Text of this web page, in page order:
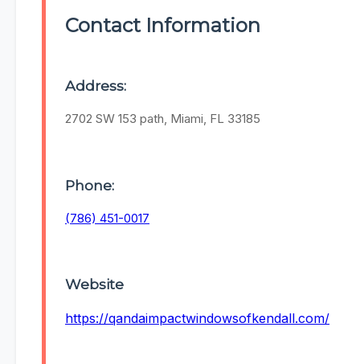
Contact Information
Address:
2702 SW 153 path, Miami, FL 33185
Phone:
(786) 451-0017
Website
https://qandaimpactwindowsofkendall.com/